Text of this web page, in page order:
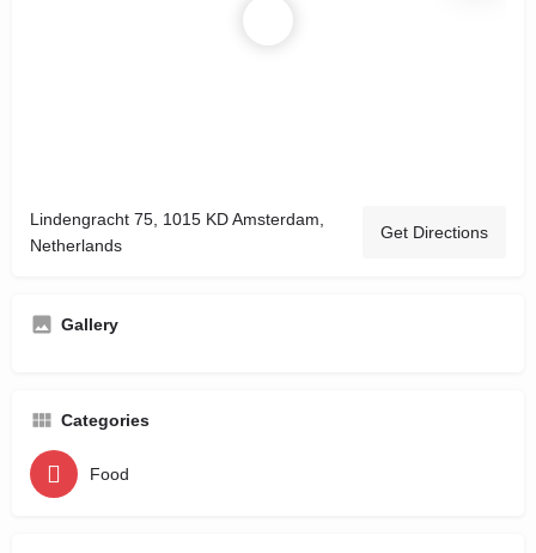
Lindengracht 75, 1015 KD Amsterdam,
Netherlands
Get Directions
Gallery
Categories
Food